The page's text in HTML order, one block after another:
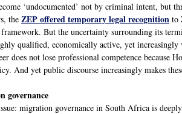
‘undocumented’ not by criminal intent,
the ZEP offered temporary legal recognition to
framework. But the uncertainty surrounding its
qualified, economically active, yet increasingly
does not lose professional competence because
And yet public discourse increasingly makes
governance
migration governance in South Africa is